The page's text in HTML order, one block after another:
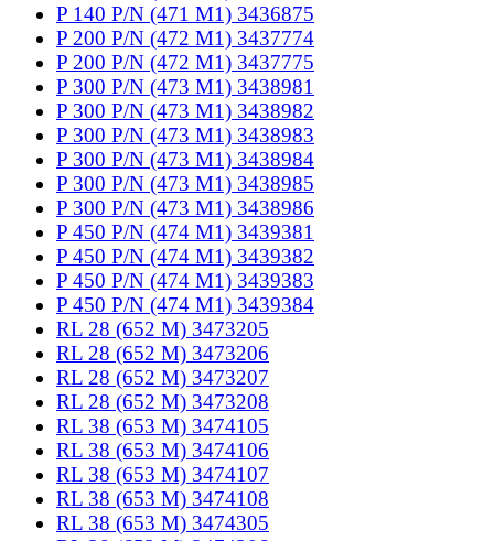
P 140 P/N (471 M1) 3436875
P 200 P/N (472 M1) 3437774
P 200 P/N (472 M1) 3437775
P 300 P/N (473 M1) 3438981
P 300 P/N (473 M1) 3438982
P 300 P/N (473 M1) 3438983
P 300 P/N (473 M1) 3438984
P 300 P/N (473 M1) 3438985
P 300 P/N (473 M1) 3438986
P 450 P/N (474 M1) 3439381
P 450 P/N (474 M1) 3439382
P 450 P/N (474 M1) 3439383
P 450 P/N (474 M1) 3439384
RL 28 (652 M) 3473205
RL 28 (652 M) 3473206
RL 28 (652 M) 3473207
RL 28 (652 M) 3473208
RL 38 (653 M) 3474105
RL 38 (653 M) 3474106
RL 38 (653 M) 3474107
RL 38 (653 M) 3474108
RL 38 (653 M) 3474305